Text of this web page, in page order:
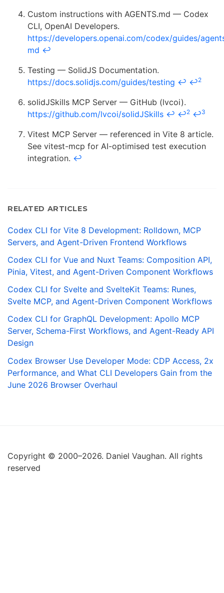
Custom instructions with AGENTS.md — Codex
CLI, OpenAI Developers.
https://developers.openai.com/codex/guides/
md ↩
Testing — SolidJS Documentation.
https://docs.solidjs.com/guides/testing ↩ ↩2
solidJSkills MCP Server — GitHub (lvcoi).
https://github.com/lvcoi/solidJSkills ↩ ↩2 ↩3
Vitest MCP Server — referenced in Vite 8 article.
See vitest-mcp for AI-optimised test execution
integration. ↩
RELATED ARTICLES
Codex CLI for Vite 8 Development: Rolldown, MCP
Servers, and Agent-Driven Frontend Workflows
Codex CLI for Vue and Nuxt Teams: Composition API,
Pinia, Vitest, and Agent-Driven Component Workflows
Codex CLI for Svelte and SvelteKit Teams: Runes,
Svelte MCP, and Agent-Driven Component Workflows
Codex CLI for GraphQL Development: Apollo MCP
Server, Schema-First Workflows, and Agent-Ready API
Design
Codex Browser Use Developer Mode: CDP Access, 2x
Performance, and What CLI Developers Gain from the
June 2026 Browser Overhaul
Copyright © 2000–2026. Daniel Vaughan. All rights
reserved